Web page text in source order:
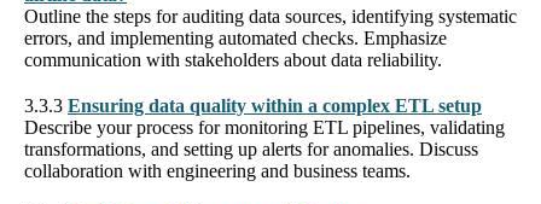
Outline the steps for auditing data sources, identifying systematic
errors, and implementing automated checks. Emphasize
communication with stakeholders about data reliability.
3.3.3 Ensuring data quality within a complex ETL setup
Describe your process for monitoring ETL pipelines, validating
transformations, and setting up alerts for anomalies. Discuss
collaboration with engineering and business teams.